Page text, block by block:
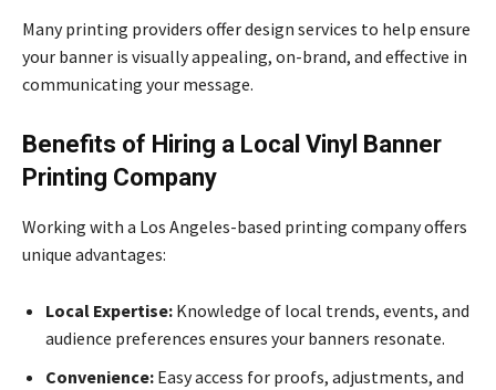
Many printing providers offer design services to help ensure
your banner is visually appealing, on-brand, and effective in
communicating your message.
Benefits of Hiring a Local Vinyl Banner
Printing Company
Working with a Los Angeles-based printing company offers
unique advantages:
Local Expertise: Knowledge of local trends, events, and
audience preferences ensures your banners resonate.
Convenience: Easy access for proofs, adjustments, and